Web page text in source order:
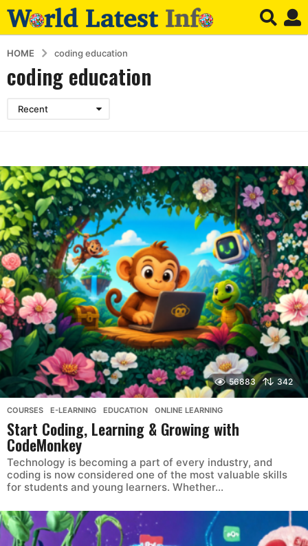
HOME coding education
coding education
Recent
56883 342
COURSES ,E-LEARNING ,EDUCATION ,ONLINE LEARNING
Start Coding, Learning & Growing with
CodeMonkey
Technology is becoming a part of every industry, and
coding is now considered one of the most valuable skills
for students and young learners. Whether...